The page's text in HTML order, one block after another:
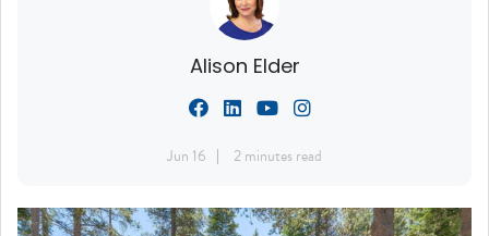
Alison Elder
Jun 16 2 minutes read